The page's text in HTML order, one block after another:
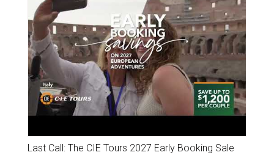
Last Call: The CIE Tours 2027 Early Booking Sale